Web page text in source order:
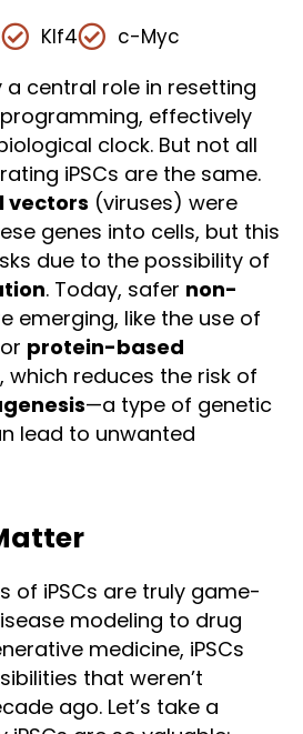
Klf4 c-Myc
a central role in resetting
effectively
clock. But not all
iPSCs are the same.
vectors (viruses) were
genes into cells, but this
due to the possibility of
. Today, safer non-
emerging, like the use of
or protein-based
, which reduces the risk of
—a type of genetic
lead to unwanted
of iPSCs are truly game-
modeling to drug
medicine, iPSCs
that weren’t
ago. Let’s take a